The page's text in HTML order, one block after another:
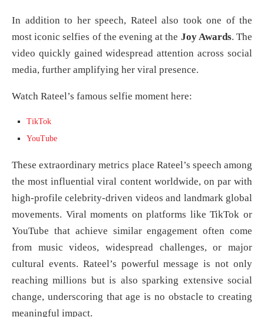
In addition to her speech, Rateel also took one of the
most iconic selfies of the evening at the Joy Awards. The
video quickly gained widespread attention across social
media, further amplifying her viral presence.
Watch Rateel’s famous selfie moment here:
TikTok
YouTube
These extraordinary metrics place Rateel’s speech among
the most influential viral content worldwide, on par with
high-profile celebrity-driven videos and landmark global
movements. Viral moments on platforms like TikTok or
YouTube that achieve similar engagement often come
from music videos, widespread challenges, or major
cultural events. Rateel’s powerful message is not only
reaching millions but is also sparking extensive social
change, underscoring that age is no obstacle to creating
meaningful impact.